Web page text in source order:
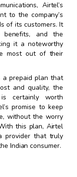
Airtel’s
to the company’s
of its customers. It
benefits, and the
it a noteworthy
most out of their
a prepaid plan that
and quality, the
certainly worth
promise to keep
without the worry
this plan, Airtel
provider that truly
Indian consumer.